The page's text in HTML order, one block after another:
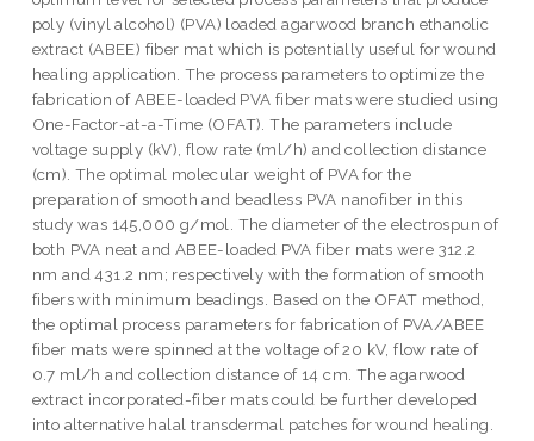
poly (vinyl alcohol) (PVA) loaded agarwood branch ethanolic
extract (ABEE) fiber mat which is potentially useful for wound
healing application. The process parameters to optimize the
fabrication of ABEE-loaded PVA fiber mats were studied using
One-Factor-at-a-Time (OFAT). The parameters include
voltage supply (kV), flow rate (ml/h) and collection distance
(cm). The optimal molecular weight of PVA for the
preparation of smooth and beadless PVA nanofiber in this
study was 145,000 g/mol. The diameter of the electrospun of
both PVA neat and ABEE-loaded PVA fiber mats were 312.2
nm and 431.2 nm; respectively with the formation of smooth
fibers with minimum beadings. Based on the OFAT method,
the optimal process parameters for fabrication of PVA/ABEE
fiber mats were spinned at the voltage of 20 kV, flow rate of
0.7 ml/h and collection distance of 14 cm. The agarwood
extract incorporated-fiber mats could be further developed
into alternative halal transdermal patches for wound healing.